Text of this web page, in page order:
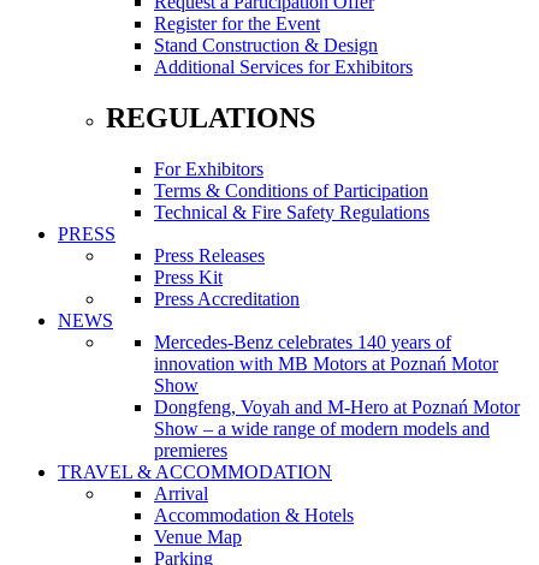
Register for the Event
Stand Construction & Design
Additional Services for Exhibitors
REGULATIONS
For Exhibitors
Terms & Conditions of Participation
Technical & Fire Safety Regulations
PRESS
Press Releases
Press Kit
Press Accreditation
NEWS
Mercedes-Benz celebrates 140 years of
innovation with MB Motors at Poznań Motor
Show
Dongfeng, Voyah and M-Hero at Poznań Motor
Show – a wide range of modern models and
premieres
TRAVEL & ACCOMMODATION
Arrival
Accommodation & Hotels
Venue Map
Parking